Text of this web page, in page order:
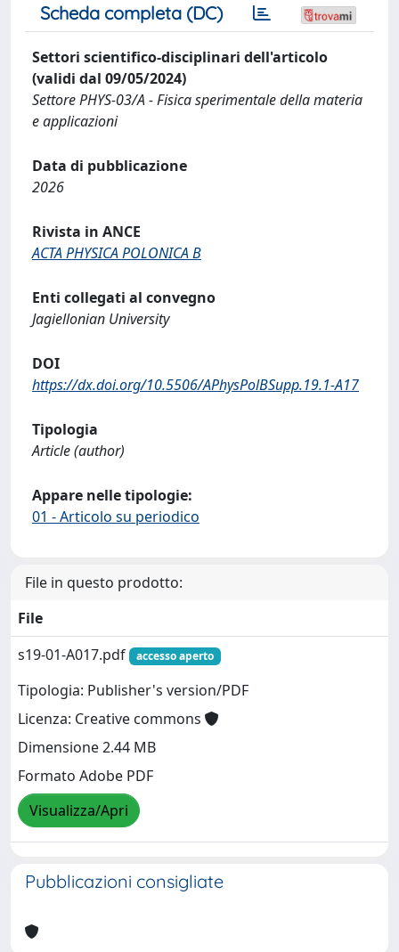
Scheda completa (DC)
Settori scientifico-disciplinari dell'articolo
(validi dal 09/05/2024)
Settore PHYS-03/A - Fisica sperimentale della materia
e applicazioni
Data di pubblicazione
2026
Rivista in ANCE
ACTA PHYSICA POLONICA B
Enti collegati al convegno
Jagiellonian University
DOI
https://dx.doi.org/10.5506/APhysPolBSupp.19.1-A17
Tipologia
Article (author)
Appare nelle tipologie:
01 - Articolo su periodico
File in questo prodotto:
File
s19-01-A017.pdf
accesso aperto
Tipologia: Publisher's version/PDF
Licenza: Creative commons
Dimensione 2.44 MB
Formato Adobe PDF
Visualizza/Apri
Pubblicazioni consigliate